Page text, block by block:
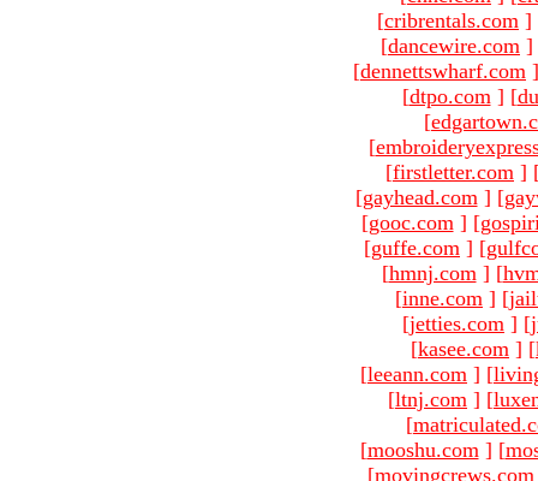
[cribrentals.com ]
[dancewire.com ]
[dennettswharf.com ]
[dtpo.com ] [
[
[
[firstletter.com ]
[gayhead.com ] [
[gooc.com ] [
[guffe.com ] [
[hmnj.com ] [
[inne.com ] [
[jetties.com ] [
[kasee.com ] [
[leeann.com ] [
[ltnj.com ] [
[
[mooshu.com ] [
[movingcrews.com